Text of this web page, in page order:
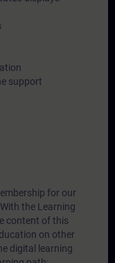
support
for our
. With the Learning
content of this
on other
digital learning